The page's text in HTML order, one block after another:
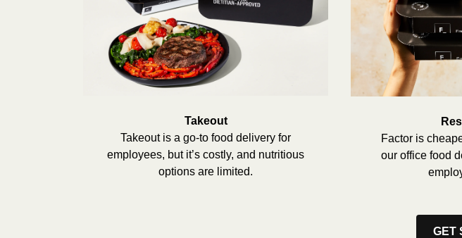
Takeout
Takeout is a go-to food delivery for
employees, but it’s costly, and nutritious
options are limited.
Factor is
our office food
GET